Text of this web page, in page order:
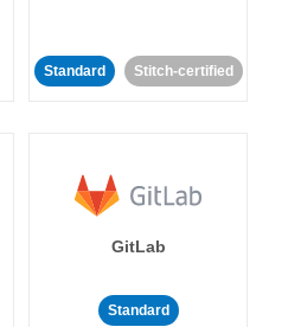
Standard Stitch-certified
GitLab
Standard